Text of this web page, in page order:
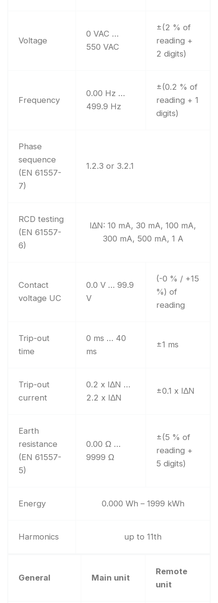
Voltage
0 VAC …
550 VAC
±(2 % of
reading +
2 digits)
Frequency
0.00 Hz …
499.9 Hz
±(0.2 % of
reading + 1
digits)
Phase
sequence
(EN 61557-
7)
1.2.3 or 3.2.1
RCD testing
(EN 61557-
6)
I∆N: 10 mA, 30 mA, 100 mA,
300 mA, 500 mA, 1 A
Contact
voltage UC
0.0 V … 99.9
V
(-0 % / +15
%) of
reading
Trip-out
time
0 ms … 40
ms
±1 ms
Trip-out
current
0.2 x I∆N …
2.2 x I∆N
±0.1 x I∆N
Earth
resistance
(EN 61557-
5)
0.00 Ω …
9999 Ω
±(5 % of
reading +
5 digits)
Energy 0.000 Wh – 1999 kWh
Harmonics up to 11th
General Main unit
Remote
unit